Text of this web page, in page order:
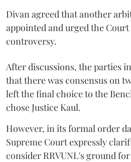
Divan agreed that another
appointed and urged the
controversy.
After discussions, the parties
that there was consensus on
left the final choice to the
chose Justice Kaul.
However, in its formal order
Supreme Court expressly
consider RRVUNL's ground